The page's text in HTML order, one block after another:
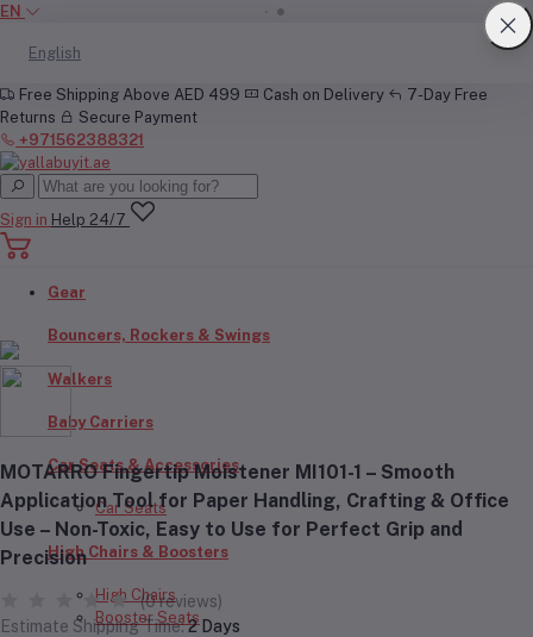
EN
English
Free Shipping Above AED 499 Cash on Delivery
7-Day Free
Returns
Secure Payment
+971562388321
Sign in Help 24/7
Gear
Bouncers, Rockers & Swings
Walkers
Baby Carriers
Car Seats & Accessories
Car Seats
High Chairs & Boosters
High Chairs
Booster Seats
MOTARRO Fingertip Moistener MI101-1 – Smooth
Application Tool for Paper Handling, Crafting & Office
Use – Non-Toxic, Easy to Use for Perfect Grip and
Precision
(0 reviews)
Estimate Shipping Time:2 Days